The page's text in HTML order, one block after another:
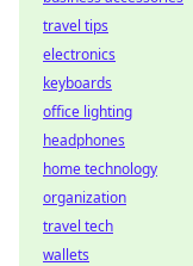
travel tips
electronics
keyboards
office lighting
headphones
home technology
organization
travel tech
wallets